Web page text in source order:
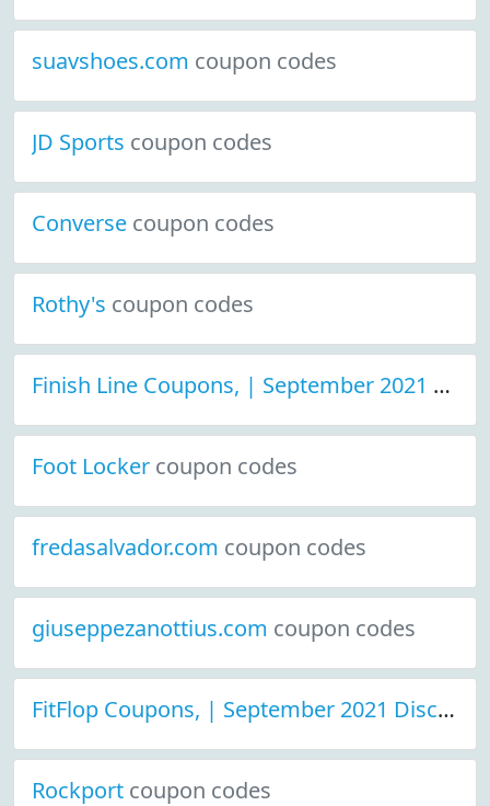
suavshoes.com coupon codes
JD Sports coupon codes
Converse coupon codes
Rothy's coupon codes
Finish Line Coupons, | September 2021 Discount Deals
Foot Locker coupon codes
fredasalvador.com coupon codes
giuseppezanottius.com coupon codes
FitFlop Coupons, | September 2021 Discount Deals
Rockport coupon codes